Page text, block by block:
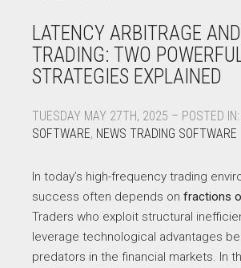
LATENCY ARBITRAGE
TRADING: TWO
STRATEGIES EXPLAINED
TUESDAY MAY 27TH, 2025 – POSTED IN:
SOFTWARE, NEWS TRADING SOFTWARE
In today’s high-frequency trading
success often depends on fractions
Traders who exploit structural
leverage technological advantages
predators in the financial markets. In